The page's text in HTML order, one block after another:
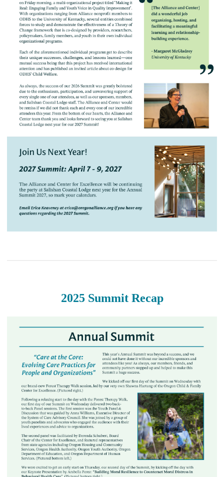
2025 Summit Recap